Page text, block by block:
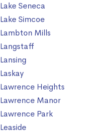
Lake Seneca
Lake Simcoe
Lambton Mills
Langstaff
Lansing
Laskay
Lawrence Heights
Lawrence Manor
Lawrence Park
Leaside